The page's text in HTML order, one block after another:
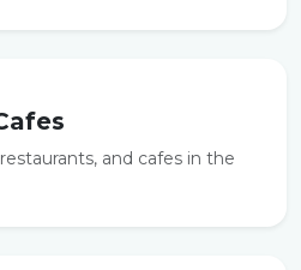
and cafes in the